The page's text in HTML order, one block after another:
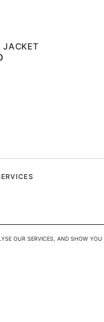
JACKET
OUR SERVICES, AND SHOW